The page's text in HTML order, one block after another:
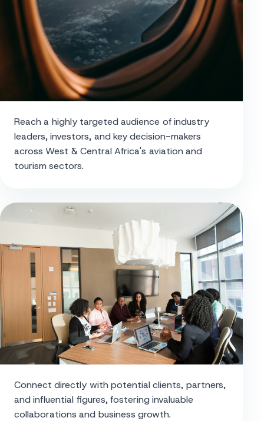
Reach a highly targeted audience of industry
leaders, investors, and key decision-makers
across West & Central Africa's aviation and
tourism sectors.
Connect directly with potential clients, partners,
and influential figures, fostering invaluable
collaborations and business growth.